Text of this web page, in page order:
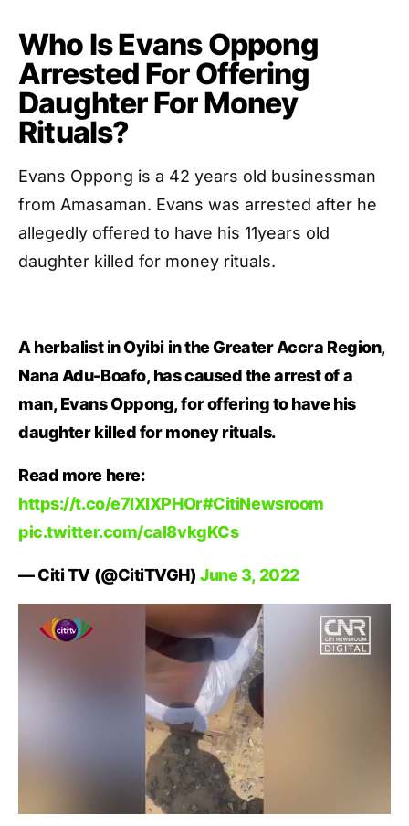
Who Is Evans Oppong
Arrested For Offering
Daughter For Money
Rituals?
Evans Oppong is a 42 years old businessman
from Amasaman. Evans was arrested after he
allegedly offered to have his 11years old
daughter killed for money rituals.
A herbalist in Oyibi in the Greater Accra Region,
Nana Adu-Boafo, has caused the arrest of a
man, Evans Oppong, for offering to have his
daughter killed for money rituals.
Read more here:
https://t.co/e7lXlXPHOr#CitiNewsroom
pic.twitter.com/cal8vkgKCs
— Citi TV (@CitiTVGH)June 3, 2022